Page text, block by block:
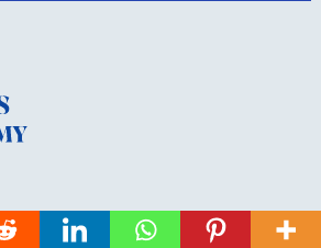
hub for English idioms, metaphors, and